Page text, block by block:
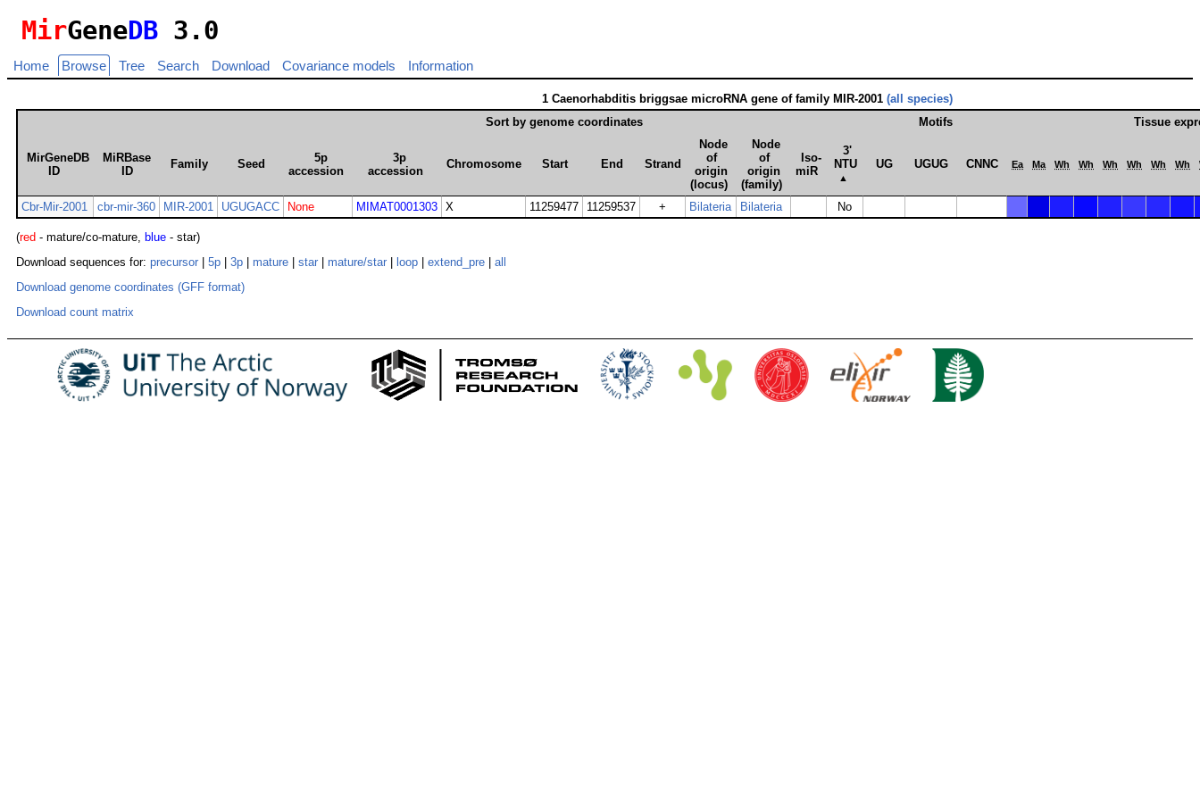
MirGeneDB 3.0
Home Browse Tree Search Download Covariance models Information
1 Caenorhabditis briggsae microRNA gene of family MIR-2001 (all species)
Sort by genome coordinates
Motifs Tissue
MirGeneDB
ID
MiRBase
ID
Family Seed
5p
accession
3p
accession
Chromosome Start End Strand
Node
of
origin
(locus)
Node
of
origin
(family)
Iso­
miR
3'
NTU
▲
UG UGUG CNNC Ea Ma Wh Wh Wh Wh Wh Wh
Cbr-Mir-2001 cbr-mir-360 MIR-2001 UGUGACC None MIMAT0001303 X 11259477 11259537 + Bilateria Bilateria No
(red - mature/co-mature, blue - star)
Download sequences for: precursor 5p 3p mature star mature/star loop extend_pre
all
Download genome coordinates (GFF format)
Download count matrix